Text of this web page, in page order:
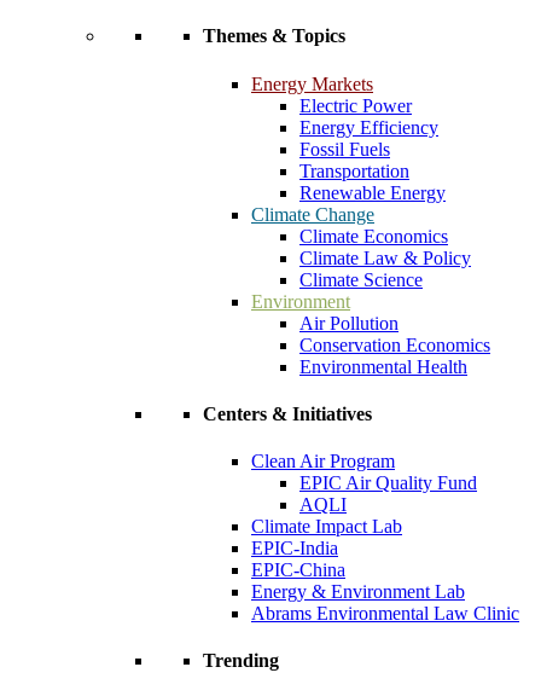
Themes & Topics
Energy Markets
Electric Power
Energy Efficiency
Fossil Fuels
Transportation
Renewable Energy
Climate Change
Climate Economics
Climate Law & Policy
Climate Science
Environment
Air Pollution
Conservation Economics
Environmental Health
Centers & Initiatives
Clean Air Program
EPIC Air Quality Fund
AQLI
Climate Impact Lab
EPIC-India
EPIC-China
Energy & Environment Lab
Abrams Environmental Law Clinic
Trending